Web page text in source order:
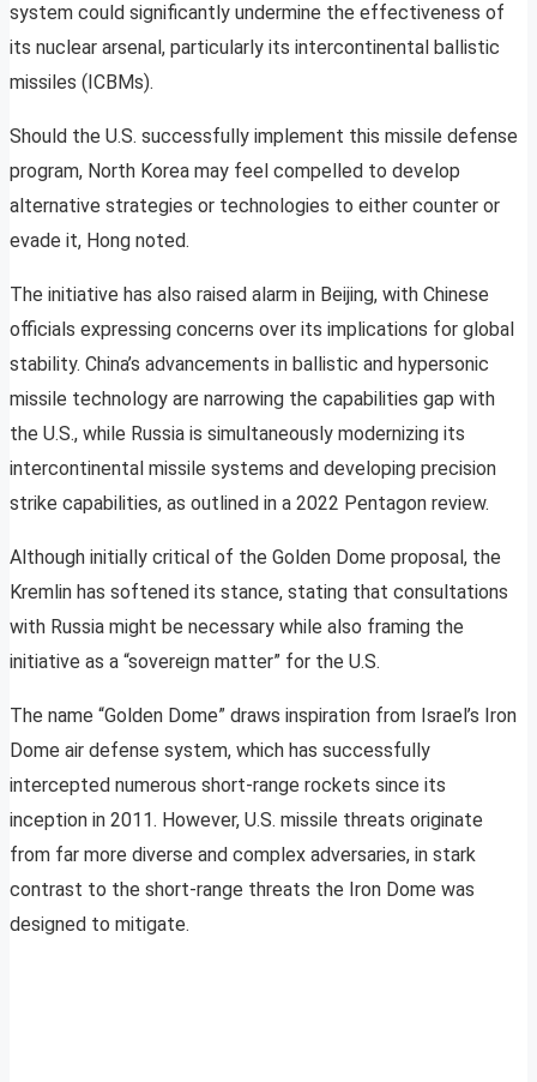
system could significantly undermine the effectiveness of
its nuclear arsenal, particularly its intercontinental ballistic
missiles (ICBMs).
Should the U.S. successfully implement this missile defense
program, North Korea may feel compelled to develop
alternative strategies or technologies to either counter or
evade it, Hong noted.
The initiative has also raised alarm in Beijing, with Chinese
officials expressing concerns over its implications for global
stability. China’s advancements in ballistic and hypersonic
missile technology are narrowing the capabilities gap with
the U.S., while Russia is simultaneously modernizing its
intercontinental missile systems and developing precision
strike capabilities, as outlined in a 2022 Pentagon review.
Although initially critical of the Golden Dome proposal, the
Kremlin has softened its stance, stating that consultations
with Russia might be necessary while also framing the
initiative as a “sovereign matter” for the U.S.
The name “Golden Dome” draws inspiration from Israel’s Iron
Dome air defense system, which has successfully
intercepted numerous short-range rockets since its
inception in 2011. However, U.S. missile threats originate
from far more diverse and complex adversaries, in stark
contrast to the short-range threats the Iron Dome was
designed to mitigate.